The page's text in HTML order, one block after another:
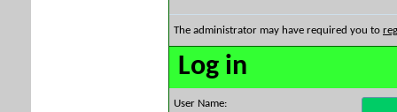
The administrator may have required you to
Log in
User Name: